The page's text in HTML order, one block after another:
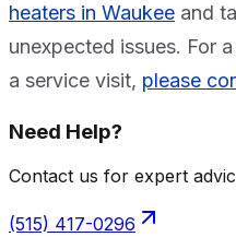
heaters in Waukee and
unexpected issues. For
a service visit, please
Need Help?
Contact us for expert
(515) 417-0296